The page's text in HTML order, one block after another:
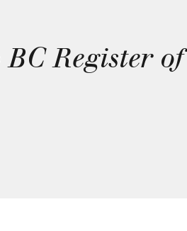
Register of